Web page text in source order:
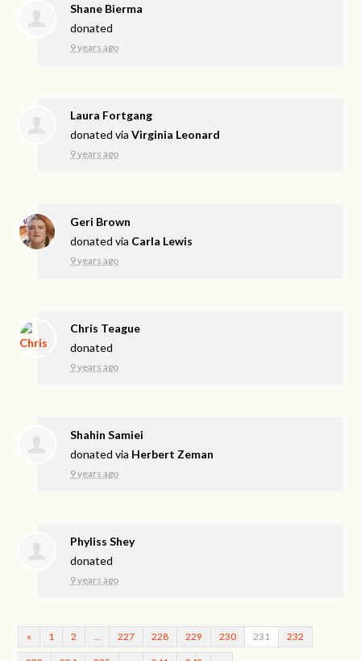
Shane Bierma
donated
9 years ago
Laura Fortgang
donated viaVirginia Leonard
9 years ago
Geri Brown
donated via Carla Lewis
9 years ago
Chris Teague
donated
9 years ago
Shahin Samiei
donated via Herbert Zeman
9 years ago
Phyliss Shey
donated
9 years ago
« 1 2 227 228 229 230 231 232